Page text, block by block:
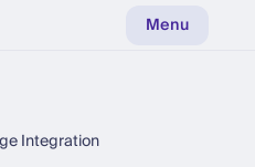
Menu
Integration